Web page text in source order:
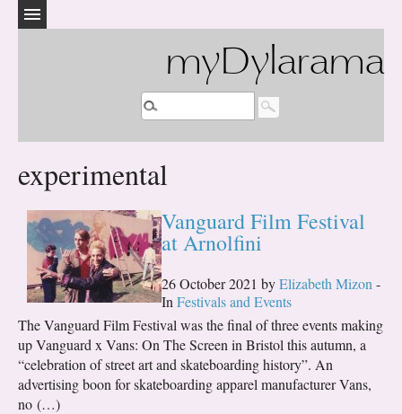
myDylarama
experimental
Vanguard Film Festival
at Arnolfini
26 October 2021 byElizabeth Mizon -
In Festivals and Events
The Vanguard Film Festival was the final of three events making
up Vanguard x Vans: On The Screen in Bristol this autumn, a
“celebration of street art and skateboarding history”. An
advertising boon for skateboarding apparel manufacturer Vans,
no (…)